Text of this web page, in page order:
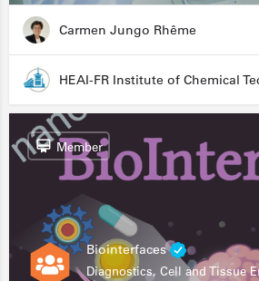
Carmen Jungo Rhême
Biointerfaces
Member